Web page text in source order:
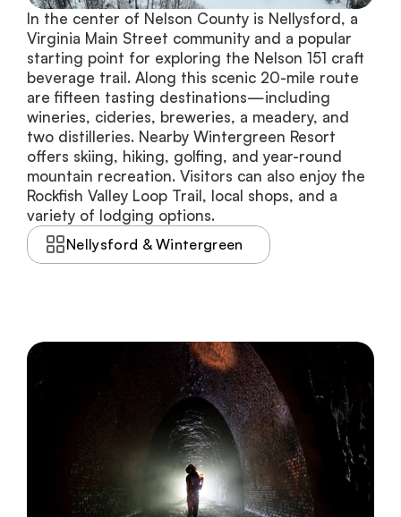
In the center of Nelson County is Nellysford, a
Virginia Main Street community and a popular
starting point for exploring the Nelson 151 craft
beverage trail. Along this scenic 20-mile route
are fifteen tasting destinations—including
wineries, cideries, breweries, a meadery, and
two distilleries. Nearby Wintergreen Resort
offers skiing, hiking, golfing, and year-round
mountain recreation. Visitors can also enjoy the
Rockfish Valley Loop Trail, local shops, and a
variety of lodging options.
Nellysford & Wintergreen